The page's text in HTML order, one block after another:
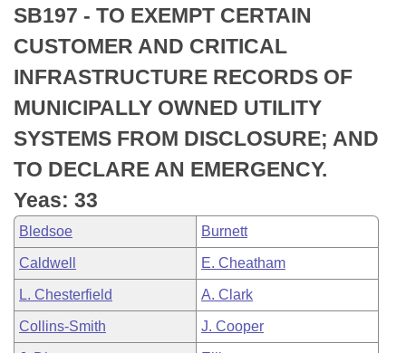
Bills in Senate Committees
Bills in Joint Committees
Meetings Of The Whole/Business Meetings
Recently Filed
Personalized Bill Tracking
Bills Returned from Committee
Bill Conflicts Report
House
Senate
House Budget
Senate Budget
House Roll Call
Uncodified Historic Legislation
Search Center
SB197 - TO EXEMPT CERTAIN
CUSTOMER AND CRITICAL
INFRASTRUCTURE RECORDS OF
MUNICIPALLY OWNED UTILITY
SYSTEMS FROM DISCLOSURE; AND
TO DECLARE AN EMERGENCY.
Yeas: 33
Bledsoe Burnett
Caldwell E. Cheatham
L. Chesterfield A. Clark
Collins-Smith J. Cooper